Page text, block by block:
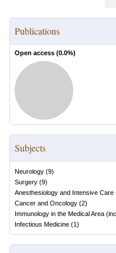
Publications
Open access (0.0%)
Subjects
Neurology (9)
Surgery (9)
Anesthesiology and Intensive Care
Cancer and Oncology (2)
Immunology in the Medical Area
Infectious Medicine (1)